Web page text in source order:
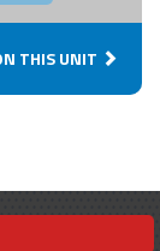
THIS UNIT